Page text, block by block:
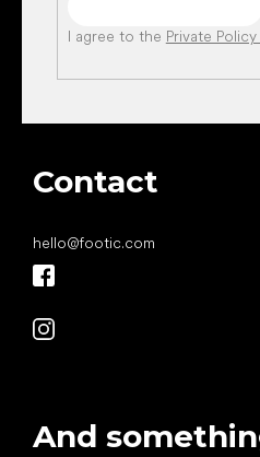
I agree to the Private
Contact
hello@footic.com
And